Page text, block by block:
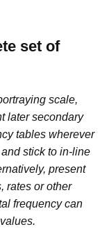
set of
scale,
later secondary
tables wherever
stick to in-line
present
rates or other
frequency can